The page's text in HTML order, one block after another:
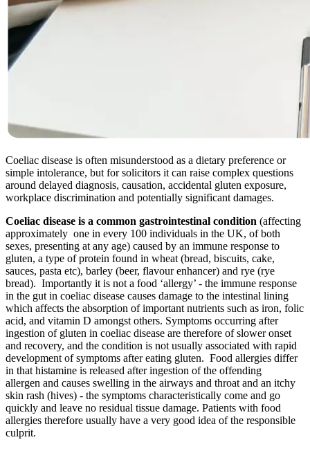
Coeliac disease is often misunderstood as a dietary preference or
simple intolerance, but for solicitors it can raise complex questions
around delayed diagnosis, causation, accidental gluten exposure,
workplace discrimination and potentially significant damages.
Coeliac disease is a common gastrointestinal condition (affecting
approximately one in every 100 individuals in the UK, of both
sexes, presenting at any age) caused by an immune response to
gluten, a type of protein found in wheat (bread, biscuits, cake,
sauces, pasta etc), barley (beer, flavour enhancer) and rye (rye
bread). Importantly it is not a food ‘allergy’ - the immune response
in the gut in coeliac disease causes damage to the intestinal lining
which affects the absorption of important nutrients such as iron, folic
acid, and vitamin D amongst others. Symptoms occurring after
ingestion of gluten in coeliac disease are therefore of slower onset
and recovery, and the condition is not usually associated with rapid
development of symptoms after eating gluten. Food allergies differ
in that histamine is released after ingestion of the offending
allergen and causes swelling in the airways and throat and an itchy
skin rash (hives) - the symptoms characteristically come and go
quickly and leave no residual tissue damage. Patients with food
allergies therefore usually have a very good idea of the responsible
culprit.